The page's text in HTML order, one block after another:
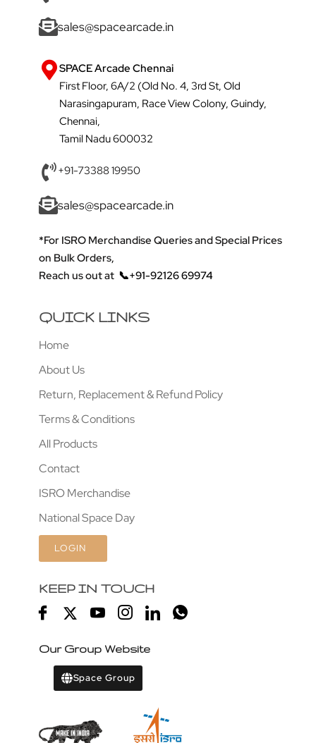
sales@spacearcade.in
SPACE Arcade Chennai
First Floor, 6A/2 (Old No. 4, 3rd St, Old
Narasingapuram, Race View Colony, Guindy,
Chennai,
Tamil Nadu 600032
+91-73388 19950
sales@spacearcade.in
*For ISRO Merchandise Queries and Special Prices
on Bulk Orders,
Reach us out at 📞+91-92126 69974
QUICK LINKS
Home
About Us
Return, Replacement & Refund Policy
Terms & Conditions
All Products
Contact
ISRO Merchandise
National Space Day
LOGIN
KEEP IN TOUCH
Our Group Website
Space Group